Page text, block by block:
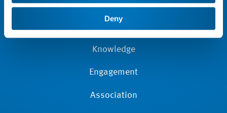
Deny
News
Membership
Knowledge
Engagement
Association